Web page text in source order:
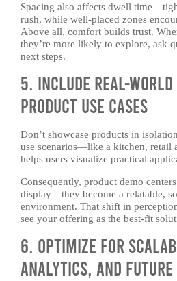
Spacing also affects dwell
rush, while well-placed zones
Above all, comfort builds trust.
they’re more likely to explore, ask
next steps.
5. Include Real-
Product Use Cases
Don’t showcase products in
use scenarios—like a kitchen, retail
helps users visualize practical
Consequently, product demo
display—they become a relatable,
environment. That shift in
see your offering as the best-fit
6. Optimize for
Analytics, and Future